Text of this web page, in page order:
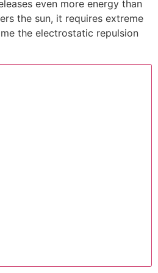
even more energy than
the sun, it requires extreme
the electrostatic repulsion